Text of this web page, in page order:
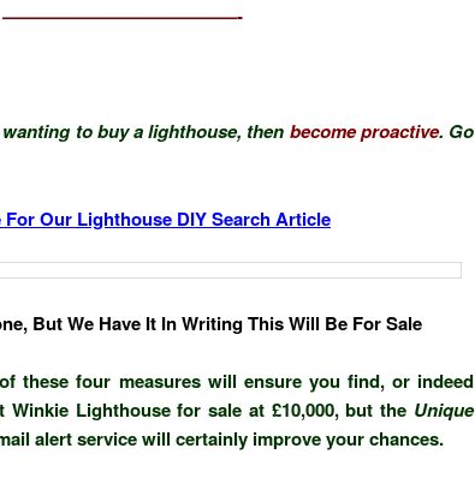
—————————————-
to buy a lighthouse, then become proactive. Go
For Our Lighthouse DIY Search Article
But We Have It In Writing This Will Be For Sale
these four measures will ensure you find, or indeed
Lighthouse for sale at £10,000, but the Unique
alert service will certainly improve your chances.